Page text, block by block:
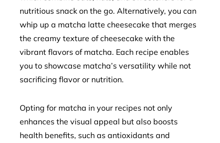
nutritious snack on the go. Alternatively, you can
whip up a matcha latte cheesecake that merges
the creamy texture of cheesecake with the
vibrant flavors of matcha. Each recipe enables
you to showcase matcha’s versatility while not
sacrificing flavor or nutrition.
Opting for matcha in your recipes not only
enhances the visual appeal but also boosts
health benefits, such as antioxidants and